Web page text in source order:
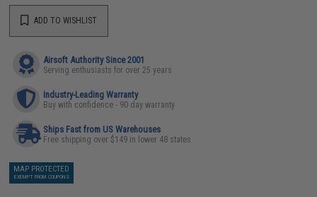
ADD TO WISHLIST
Airsoft Authority Since 2001
Serving enthusiasts for over 25 years
Industry-Leading Warranty
Buy with confidence - 90 day warranty
Ships Fast from US Warehouses
Free shipping over $149 in lower 48 states
MAP PROTECTED
EXEMPT FROM COUPONS